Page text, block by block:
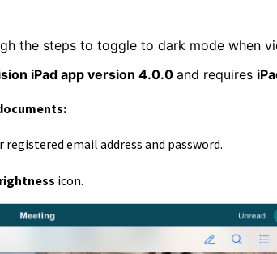
the steps to toggle to dark mode when
iPad app version 4.0.0and requires
email address and password.
icon.